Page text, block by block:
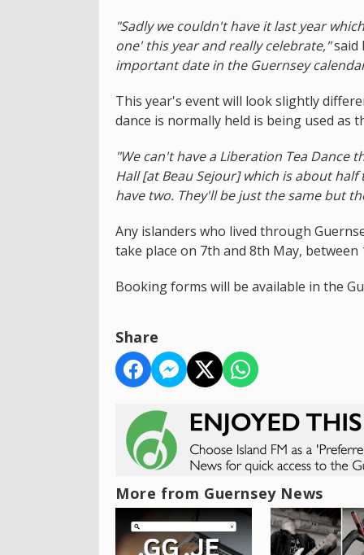
"Sadly we couldn't have it last year
one' this year and really celebrate,"said
important date in the Guernsey
This year's event will look slightly
dance is normally held is being used as
"We can't have a Liberation Tea Dance
Hall [at Beau Sejour] which is about half
have two. They'll be just the same but
Any islanders who lived through
take place on 7th and 8th May, between
Booking forms will be available in the
Share
More from Guernsey News